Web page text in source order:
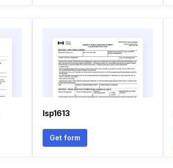
Isp1613
Get form